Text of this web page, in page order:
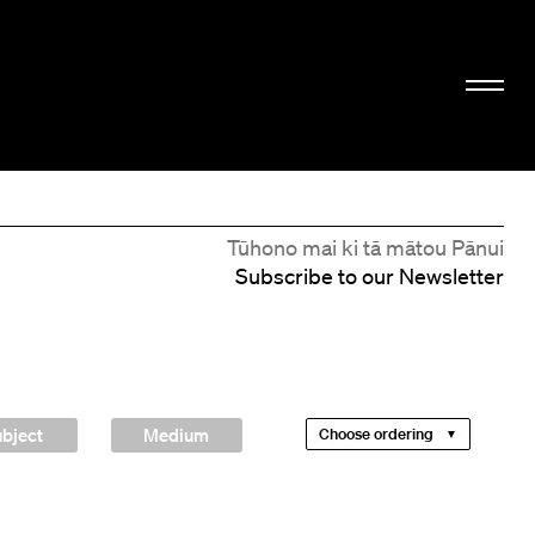
Tūhono mai ki tā mātou Pānui
Subscribe to our Newsletter
Medium Choose ordering